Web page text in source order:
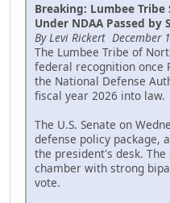
Breaking: Lumbee Tribe
Under NDAA Passed by
By Levi Rickert December
The Lumbee Tribe of
federal recognition once
the National Defense
fiscal year 2026 into law.
The U.S. Senate on
defense policy package,
the president's desk.
chamber with strong
vote.